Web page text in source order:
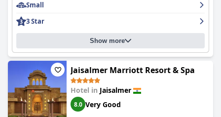
the manager to the owner, ensures a top-notch service, leaving
a lasting impression on travelers.
Additionally, the hotel is celebrated for the comfort of its beds,
contributing to restful and comfortable sleep, further aided by
facilities like hot and powerful showers. Guests appreciate these
comforting amenities, along with what is frequently described
as the best chai in Jaisalmer.
Overall, Shahi Palace Hotel is distinguished by its prime location,
authentic charm, exceptional cleanliness, and outstanding
service, making it a highly recommended destination for those
exploring the enchanting city of Jaisalmer.
Small
3 Star
Show more
Jaisalmer Marriott Resort & Spa
Hotel in Jaisalmer
8.0 Very Good